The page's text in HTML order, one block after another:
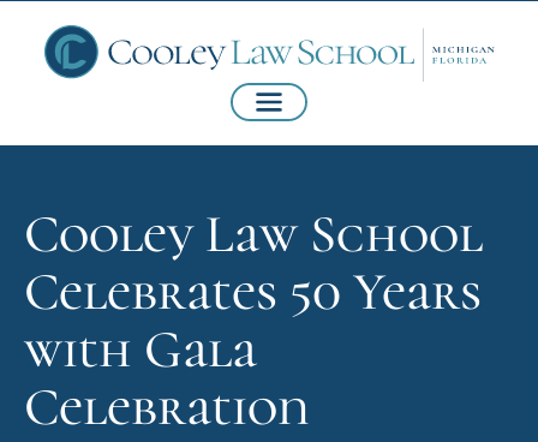
Cooley Law School
Celebrates 50 Years
with Gala
Celebration